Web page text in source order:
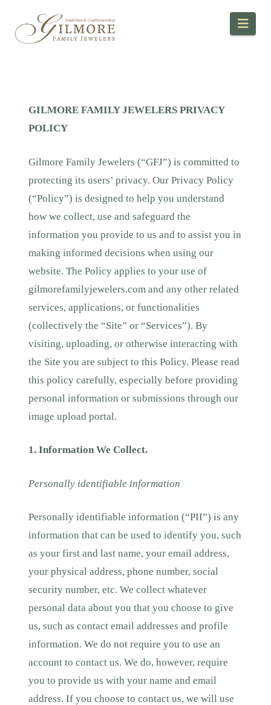
GILMORE FAMILY JEWELERS PRIVACY
POLICY
Gilmore Family Jewelers (“GFJ”) is committed to
protecting its users’ privacy. Our Privacy Policy
(“Policy”) is designed to help you understand
how we collect, use and safeguard the
information you provide to us and to assist you in
making informed decisions when using our
website. The Policy applies to your use of
gilmorefamilyjewelers.com and any other related
services, applications, or functionalities
(collectively the “Site” or “Services”). By
visiting, uploading, or otherwise interacting with
the Site you are subject to this Policy. Please read
this policy carefully, especially before providing
personal information or submissions through our
image upload portal.
1. Information We Collect.
Personally identifiable information
Personally identifiable information (“PII”) is any
information that can be used to identify you, such
as your first and last name, your email address,
your physical address, phone number, social
security number, etc. We collect whatever
personal data about you that you choose to give
us, such as contact email addresses and profile
information. We do not require you to use an
account to contact us. We do, however, require
you to provide us with your name and email
address. If you choose to contact us, we will use